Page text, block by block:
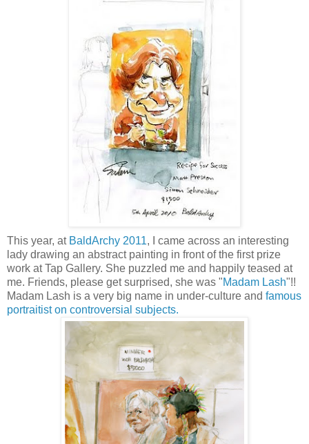
This year, at BaldArchy 2011, I came across an interesting
lady drawing an abstract painting in front of the first prize
work at Tap Gallery. She puzzled me and happily teased at
me. Friends, please get surprised, she was "Madam Lash"!!
Madam Lash is a very big name in under-culture and famous
portraitist on controversial subjects.